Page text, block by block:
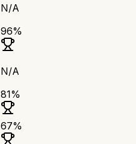
N/A
96%
N/A
81%
67%